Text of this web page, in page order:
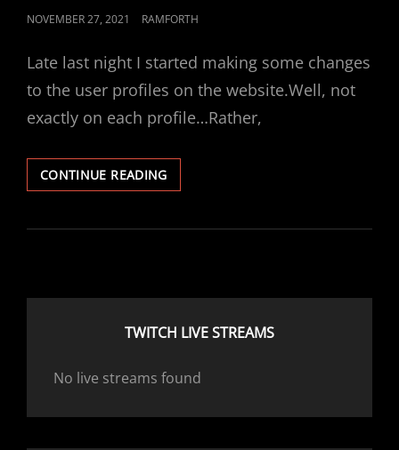
POSTED
NOVEMBER 27, 2021 RAMFORTH
Late last night I started making some changes
to the user profiles on the website.Well, not
exactly on each profile…Rather,
CONTINUE READINGSMALL
CHANGES
THE
TWITCH LIVE STREAMS
No live streams found